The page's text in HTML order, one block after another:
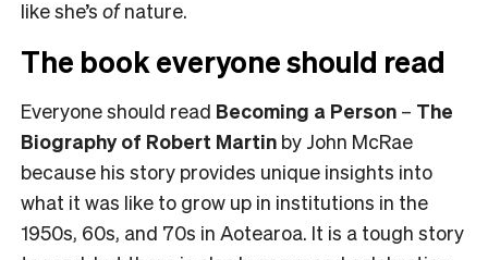
like she’s ofnature.
The book everyone should read
Everyone should read Becoming a Person – The
Biography of Robert Martin by John McRae
because his story provides unique insights into
what it was like to grow up in institutions in the
1950s, 60s, and 70s in Aotearoa. It is a tough story